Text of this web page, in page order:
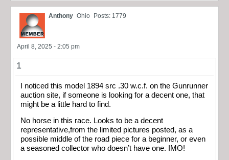
Anthony Ohio Posts: 1779
April 8, 2025 - 2:05 pm
1
I noticed this model 1894 src .30 w.c.f. on the Gunrunner
auction site, if someone is looking for a decent one, that
might be a little hard to find.
No horse in this race. Looks to be a decent
representative,from the limited pictures posted, as a
possible middle of the road piece for a beginner, or even
a seasoned collector who doesn’t have one. IMO!